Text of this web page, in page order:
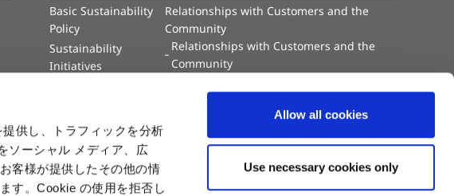
供し、トラフィックを分析
ソーシャル メディア、広
客様が提供したその他の情
す。Cookie の使用を拒否し
Allow all cookies
Use necessary cookies only
Basic Sustainability
Policy
Sustainability
Initiatives
Information
Security
Relationships with Customers and the
Community
Relationships with Customers and the
Community
Value Creation Model
Educational Support Activities